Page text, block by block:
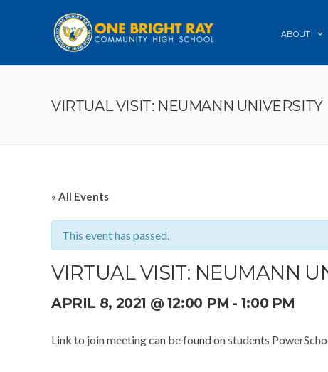
ABOUT
VIRTUAL VISIT: NEUMANN UNIVERSITY
« All Events
This event has passed.
VIRTUAL VISIT: NEUMANN
APRIL 8, 2021 @ 12:00 PM - 1:00 PM
Link to join meeting can be found on students